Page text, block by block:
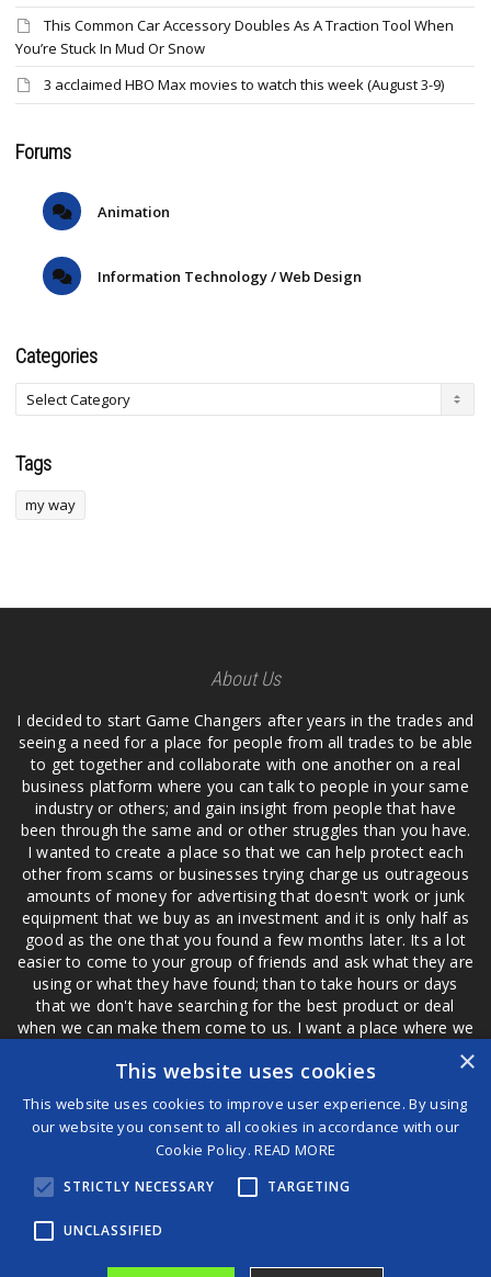
This Common Car Accessory Doubles As A Traction Tool When
You’re Stuck In Mud Or Snow
3 acclaimed HBO Max movies to watch this week (August 3-9)
Forums
Animation
Information Technology / Web Design
Categories
Tags
my way
About Us
I decided to start Game Changers after years in the trades and
seeing a need for a place for people from all trades to be able
to get together and collaborate with one another on a real
business platform where you can talk to people in your same
industry or others; and gain insight from people that have
been through the same and or other struggles than you have.
I wanted to create a place so that we can help protect each
other from scams or businesses trying charge us outrageous
amounts of money for advertising that doesn't work or junk
equipment that we buy as an investment and it is only half as
good as the one that you found a few months later. Its a lot
easier to come to your group of friends and ask what they are
using or what they have found; than to take hours or days
that we don't have searching for the best product or deal
when we can make them come to us. I want a place where we
are not the only ones that have to worry about a bad review,
if a customer is a bad customer we can review them too.
©2026 Game Changers®
Terms and Conditions
×
This website uses cookies
This website uses cookies to improve user experience. By using
our website you consent to all cookies in accordance with our
Cookie Policy.READ MORE
STRICTLY NECESSARY TARGETING
UNCLASSIFIED